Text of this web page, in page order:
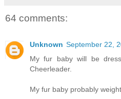
64 comments:
Unknown September 22,
My fur baby will be
Cheerleader.
My fur baby probably